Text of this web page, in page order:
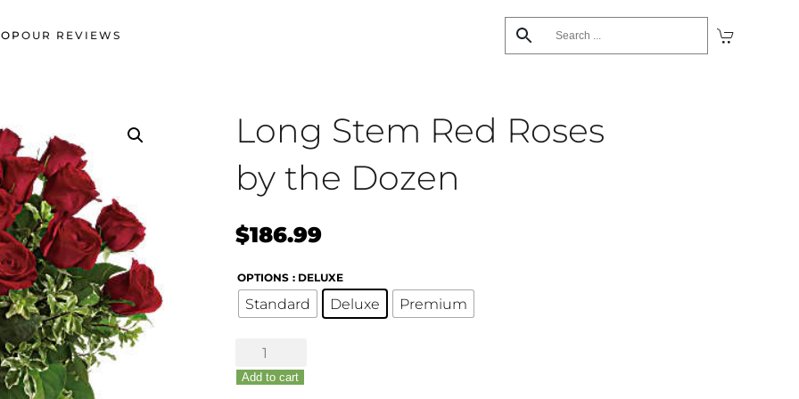
OUR REVIEWS
Long Stem Red Roses
by the Dozen
$186.99
OPTIONS : DELUXE
Standard Deluxe Premium
Long
Stem
Red
Add to cart